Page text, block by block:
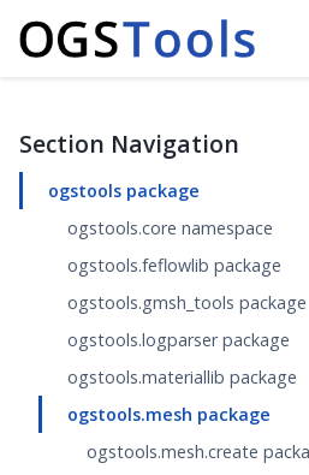
Section Navigation
ogstools package
ogstools.core namespace
ogstools.feflowlib package
ogstools.gmsh_tools package
ogstools.logparser package
ogstools.materiallib package
ogstools.mesh package
ogstools.mesh.create